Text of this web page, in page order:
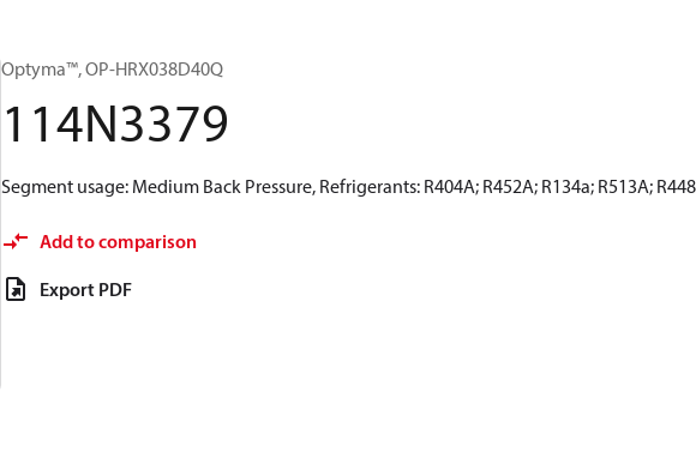
Optyma™, OP-HRX038D40Q
114N3379
Segment usage: Medium Back Pressure, Refrigerants: R404A; R452A; R134a; R513A;
Add to comparison
Export PDF